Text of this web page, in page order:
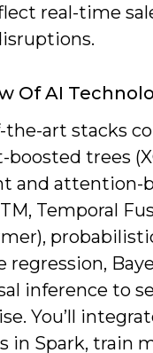
real-time
Of AI
the-art stacks
boosted trees
and attention-
Temporal
regression,
inference to
You’ll
in Spark, train